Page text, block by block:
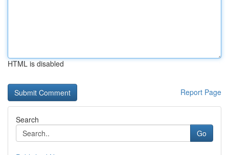
HTML is disabled
Report Page
Search
Go